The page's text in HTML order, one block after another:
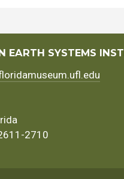
EARTH SYSTEMS
2710